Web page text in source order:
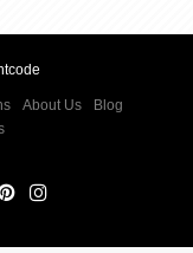
About Us
Blog